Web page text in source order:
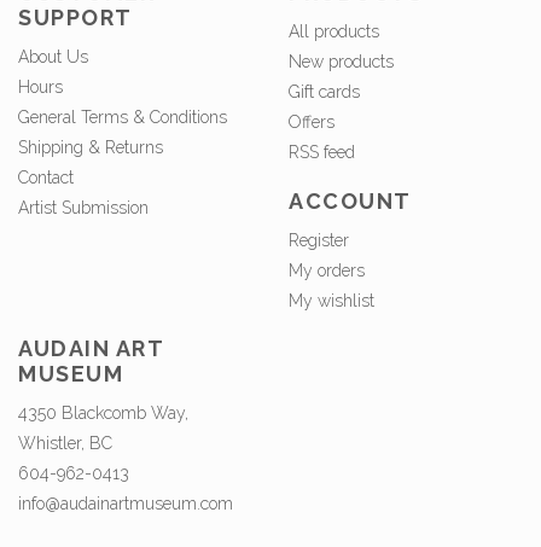
SUPPORT
About Us
Hours
General Terms & Conditions
Shipping & Returns
Contact
Artist Submission
All products
New products
Gift cards
Offers
RSS feed
ACCOUNT
Register
My orders
My wishlist
AUDAIN ART
MUSEUM
4350 Blackcomb Way,
Whistler, BC
604-962-0413
info@audainartmuseum.com